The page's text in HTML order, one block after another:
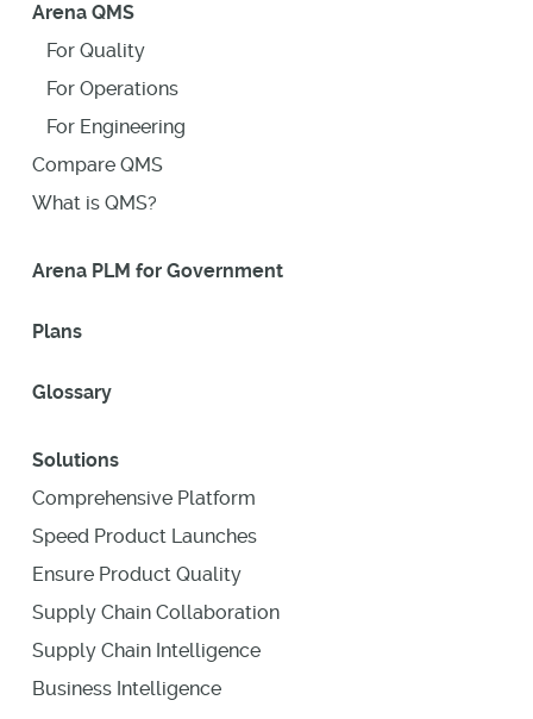
Arena QMS
For Quality
For Operations
For Engineering
Compare QMS
What is QMS?
Arena PLM for Government
Plans
Glossary
Solutions
Comprehensive Platform
Speed Product Launches
Ensure Product Quality
Supply Chain Collaboration
Supply Chain Intelligence
Business Intelligence